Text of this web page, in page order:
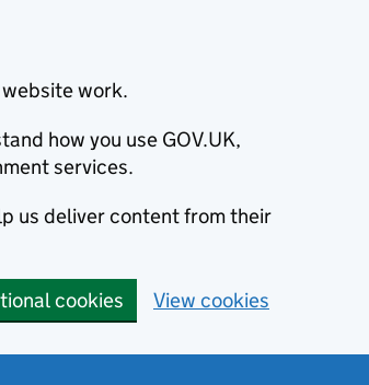
work.
how you use GOV.UK,
services.
us deliver content from their
cookies View cookies